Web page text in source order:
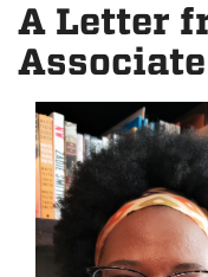
A Letter